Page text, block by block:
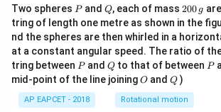
Two spheres P
Pand Q
Q, each of mass 2
0
0
\,
g
200 g
tring of length one metre as shown in the
nd the spheres are then whirled in a
at a constant angular speed. The ratio of
tring between P
Pand Q
Qto that of between P
P
mid-point of the line joiningO
O andQ
Q )
AP EAPCET - 2018 Rotational motion